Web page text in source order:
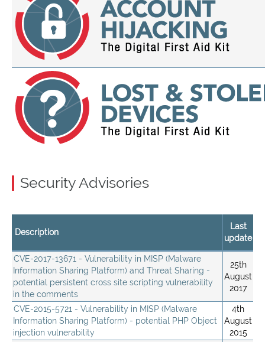
Security Advisories
Description
Last
update
CVE-2017-13671 - Vulnerability in MISP (Malware
Information Sharing Platform) and Threat Sharing -
potential persistent cross site scripting vulnerability
in the comments
25th
August
2017
CVE-2015-5721 - Vulnerability in MISP (Malware
Information Sharing Platform) - potential PHP Object
injection vulnerability
4th
August
2015